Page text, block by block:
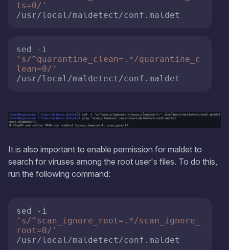
ts=0/'
/usr/local/maldetect/conf.maldet
's/^quarantine_clean=.*/quarantine_c
lean=0/'
/usr/local/maldetect/conf.maldet
It is also important to enable permission for maldet to
search for viruses among the root user's files. To do this,
run the following command:
's/^scan_ignore_root=.*/scan_ignore_
root=0/'
/usr/local/maldetect/conf.maldet